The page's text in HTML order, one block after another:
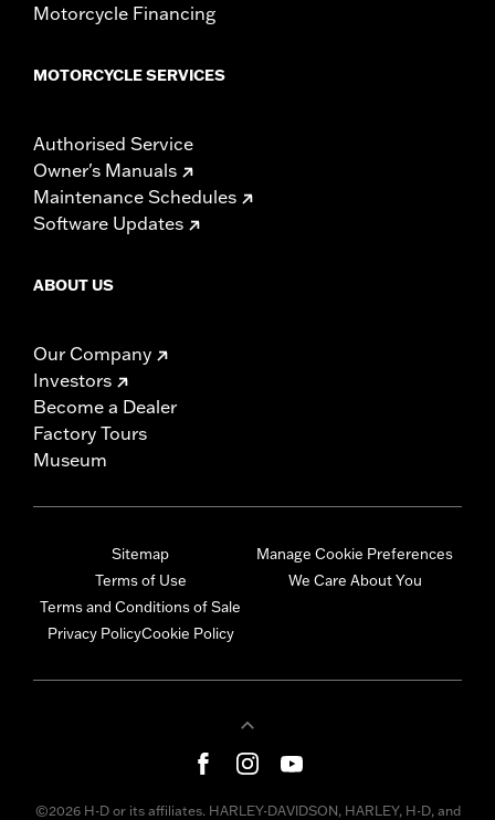
Motorcycle Financing
MOTORCYCLE SERVICES
Authorised Service
Owner's Manuals
Maintenance Schedules
Software Updates
ABOUT US
Our Company
Investors
Become a Dealer
Factory Tours
Museum
Sitemap
Terms of Use
Terms and Conditions of Sale
Privacy PolicyCookie Policy
Manage Cookie Preferences
We Care About You
©2026 H-D or its affiliates. HARLEY-DAVIDSON, HARLEY, H-D, and